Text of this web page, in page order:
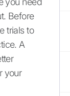
Before
trials to
A
your